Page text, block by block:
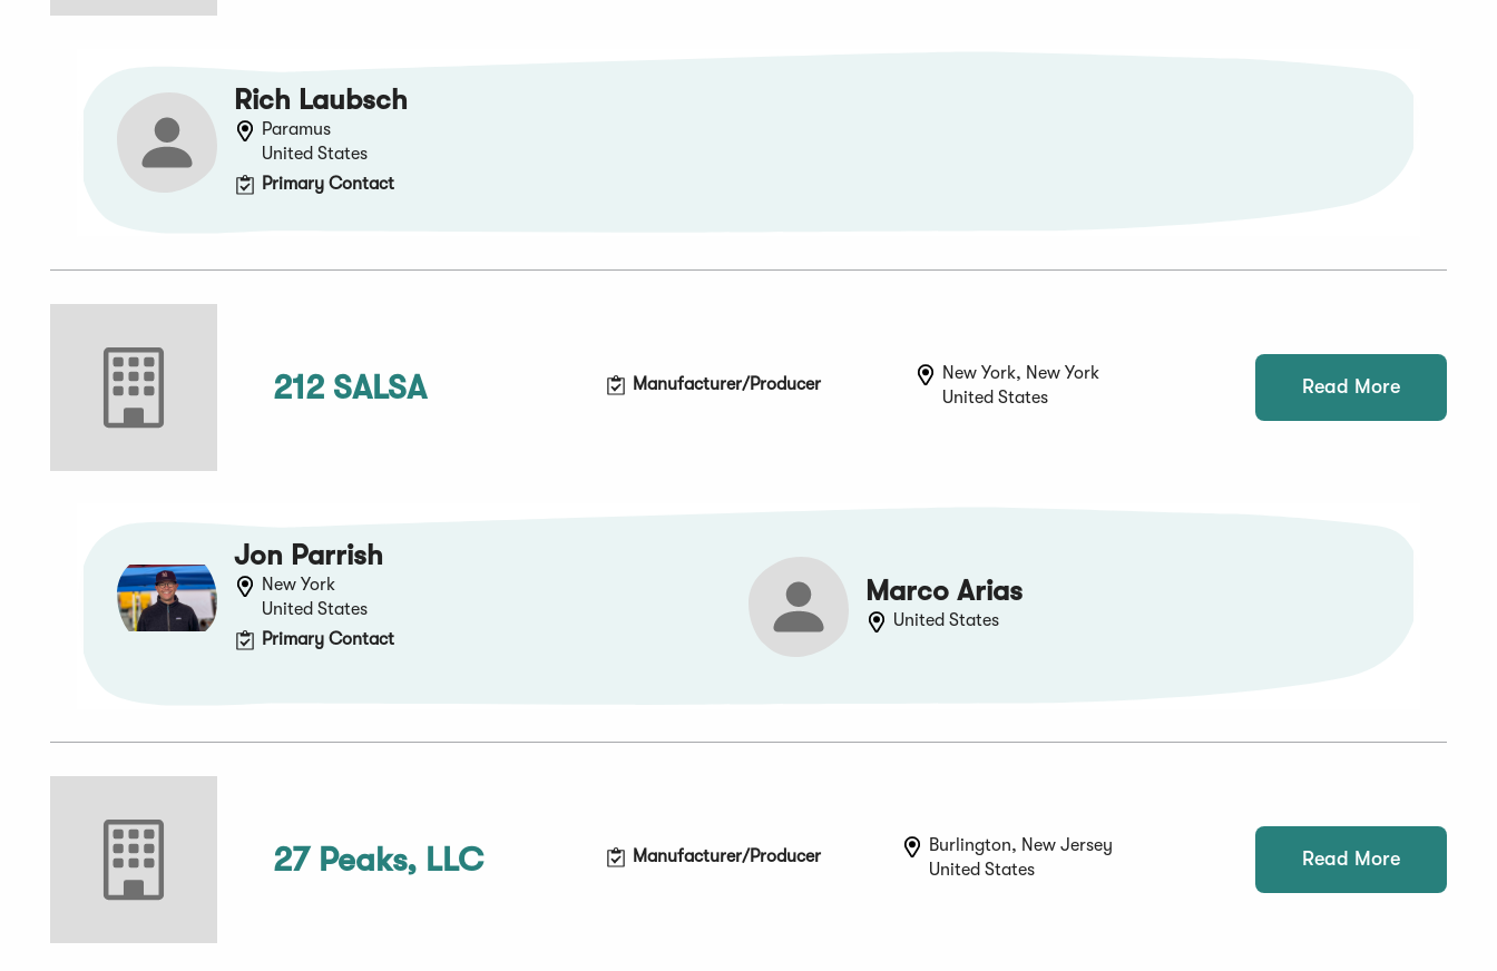
Rich Laubsch
Paramus
United States
Primary Contact
212 SALSA Manufacturer/Producer
New York, New York
United States
Read More
Jon Parrish
New York
United States
Primary Contact
Marco Arias
United States
27 Peaks, LLC Manufacturer/Producer
Burlington, New Jersey
United States
Read More